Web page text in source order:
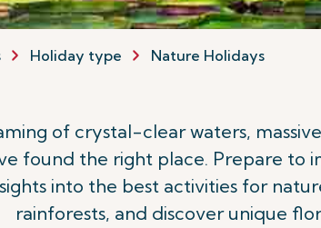
Holiday type Nature Holidays
of crystal-clear waters,
found the right place. Prepare to
into the best activities for
rainforests, and discover unique